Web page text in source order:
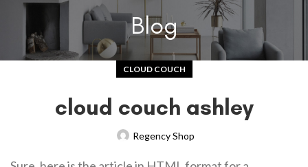
Blog
CLOUD COUCH
cloud couch ashley
Regency Shop